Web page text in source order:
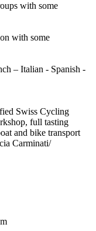
with some
with some
– Italian - Spanish -
Swiss Cycling
full tasting
and bike transport
Carminati/